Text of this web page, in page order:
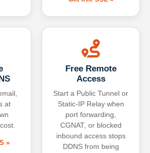
at
»
Free Remote
Access
Start a Public Tunnel or
Static-IP Relay when
port forwarding,
CGNAT, or blocked
inbound access stops
DDNS from being